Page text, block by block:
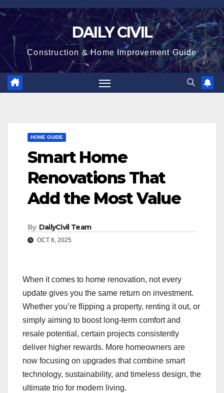
Skip
content
DAILY CIVIL
Construction & Home Improvement Guide
HOME GUIDE
Smart Home
Renovations That
Add the Most Value
By DailyCivil Team
OCT 6, 2025
When it comes to home renovation, not every
update gives you the same return on investment.
Whether you’re flipping a property, renting it out, or
simply aiming to boost long-term comfort and
resale potential, certain projects consistently
deliver higher rewards. More homeowners are
now focusing on upgrades that combine smart
technology, sustainability, and timeless design, the
ultimate trio for modern living.